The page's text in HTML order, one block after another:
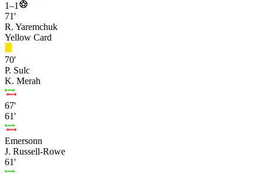
1–1
71'
R. Yaremchuk
Yellow Card
70'
P. Sulc
K. Merah
67'
61'
Emersonn
J. Russell-Rowe
61'